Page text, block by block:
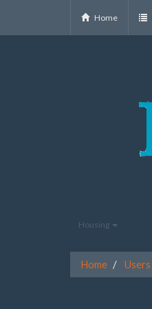
Home
Housing
Home Users